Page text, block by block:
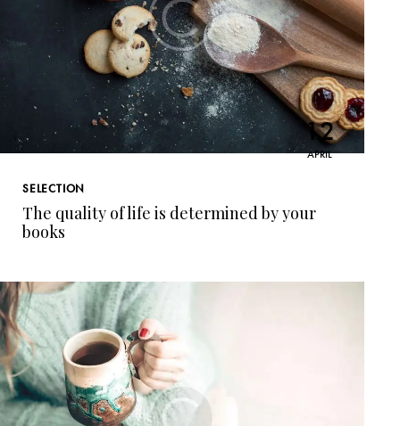
12
APRIL
SELECTION
The quality of life is determined by your
books